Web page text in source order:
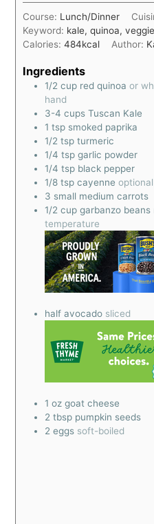
Course: Lunch/Dinner
Keyword: kale, quinoa,
Calories:484kcal Author:
Ingredients
1/2 cup red quinoa or
hand
3-4 cups Tuscan Kale
1 tsp smoked paprika
1/2 tsp turmeric
1/4 tsp garlic powder
1/4 tsp black pepper
1/8 tsp cayenne optional
3 small medium carrots
1/2 cup garbanzo beans
temperature
half avocado sliced
1 oz goat cheese
2 tbsp pumpkin seeds
2 eggs soft-boiled